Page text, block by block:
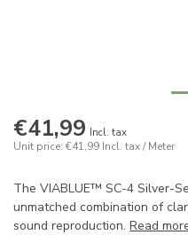
€41,99 Incl. tax
Unit price: €41,99 Incl. tax/ Meter
The VIABLUE™ SC-4 Silver-
unmatched combination of
sound reproduction. Read